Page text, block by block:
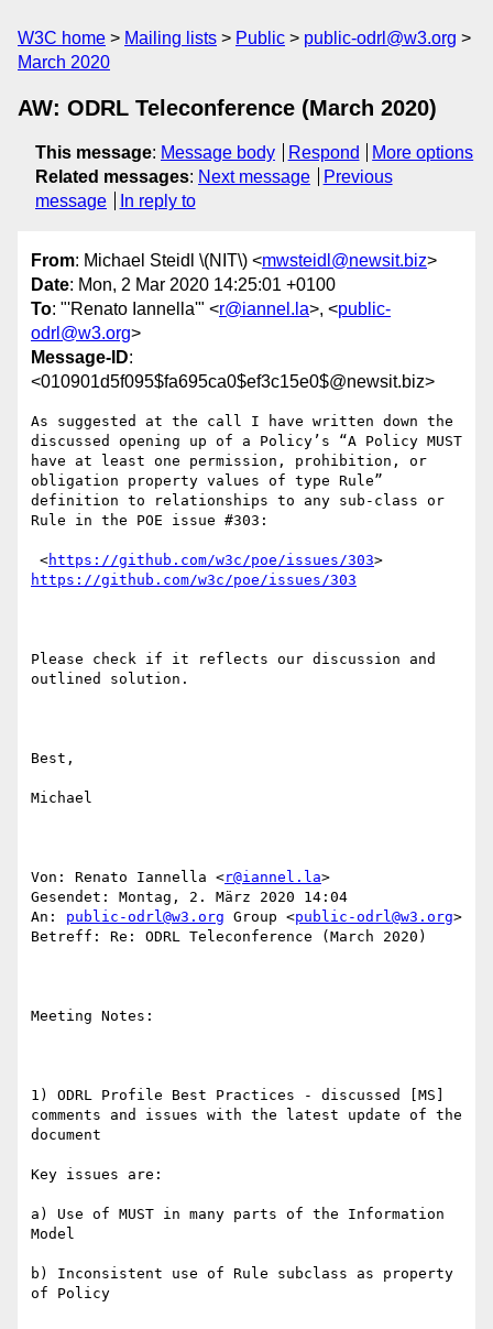
W3C home Mailing lists Public
public-odrl@w3.org
March 2020
AW: ODRL Teleconference (March 2020)
This message: Message body Respond
More options
Related messages: Next message
Previous
message
In reply to
From: Michael Steidl \(NIT\) <mwsteidl@newsit.biz>
Date: Mon, 2 Mar 2020 14:25:01 +0100
To: "'Renato Iannella'" <r@iannel.la>, <public-
odrl@w3.org>
Message-ID:
<010901d5f095$fa695ca0$ef3c15e0$@newsit.biz>
As suggested at the call I have written down the
discussed opening up of a Policy’s “A Policy MUST
have at least one permission, prohibition, or
obligation property values of type Rule”
definition to relationships to any sub-class or
Rule in the POE issue #303:
<https://github.com/w3c/poe/issues/303
https://github.com/w3c/poe/issues/303
Please check if it reflects our discussion and
outlined solution.
Best,
Michael
Von: Renato Iannella <r@iannel.la>
Gesendet: Montag, 2. März 2020 14:04
An: public-odrl@w3.org Group <public-odrl@w3.org>
Betreff: Re: ODRL Teleconference (March 2020)
Meeting Notes:
1) ODRL Profile Best Practices - discussed [MS]
comments and issues with the latest update of the
document
Key issues are:
a) Use of MUST in many parts of the Information
Model
b) Inconsistent use of Rule subclass as property
of Policy